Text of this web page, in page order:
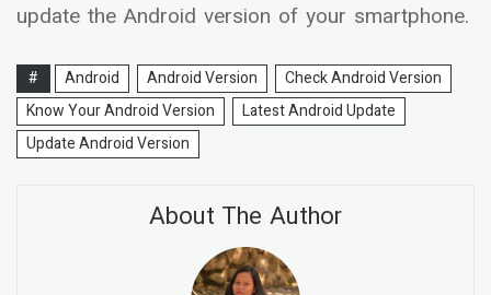
update the Android version of your smartphone.
# Android Android Version
Check Android Version
Know Your Android Version
Latest Android Update
Update Android Version
About The Author